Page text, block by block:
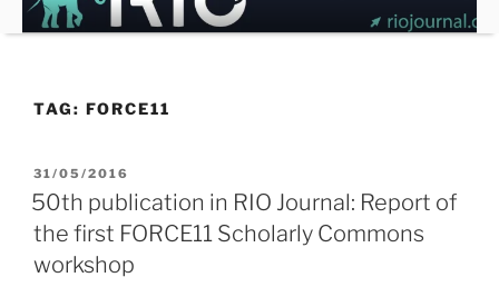
Skip
to
TAG: FORCE11
POSTED
ON
31/05/2016
50th publication in RIO Journal: Report of
the first FORCE11 Scholarly Commons
workshop